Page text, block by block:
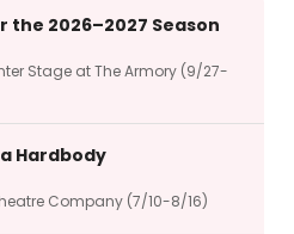
the 2026–2027 Season
Stage at The Armory (9/27-
Hardbody
Company (7/10-8/16)